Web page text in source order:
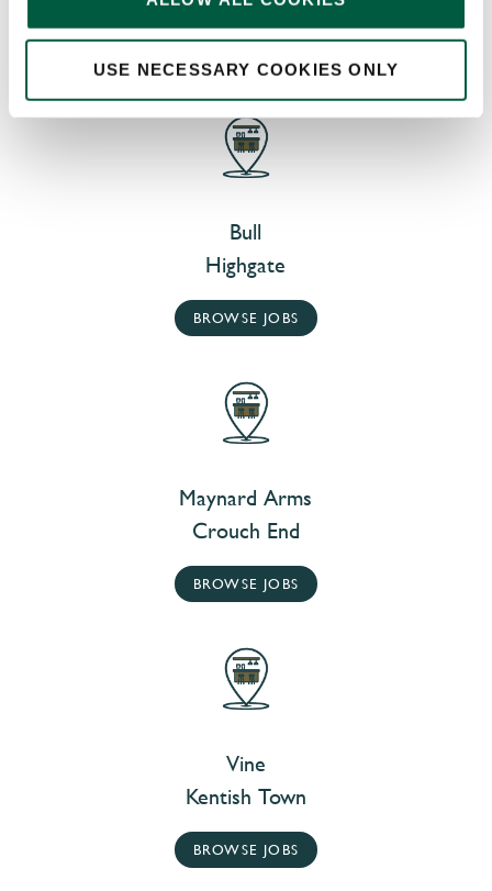
USE NECESSARY COOKIES ONLY
AT OUR NEARBY PUBS
Bull
Highgate
BROWSE JOBS
Maynard Arms
Crouch End
BROWSE JOBS
Vine
Kentish Town
BROWSE JOBS